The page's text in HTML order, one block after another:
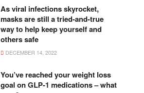
As viral infections skyrocket,
masks are still a tried-and-true
way to help keep yourself and
others safe
DECEMBER 14, 2022
You’ve reached your weight loss
goal on GLP-1 medications – what